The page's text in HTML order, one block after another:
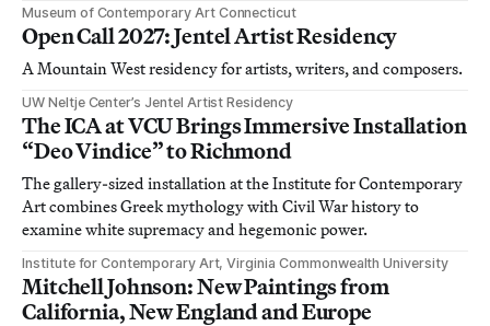
Museum of Contemporary Art Connecticut
Open Call 2027: Jentel Artist Residency
A Mountain West residency for artists, writers, and composers.
UW Neltje Center’s Jentel Artist Residency
The ICA at VCU Brings Immersive Installation
“Deo Vindice” to Richmond
The gallery-sized installation at the Institute for Contemporary
Art combines Greek mythology with Civil War history to
examine white supremacy and hegemonic power.
Institute for Contemporary Art, Virginia Commonwealth University
Mitchell Johnson: New Paintings from
California, New England and Europe